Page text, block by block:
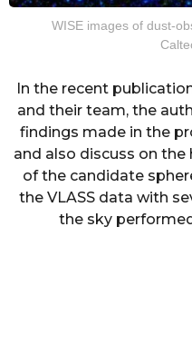
WISE images of dust-
In the recent
and their team, the
findings made in the
and also discuss on
of the candidate
the VLASS data with
the sky